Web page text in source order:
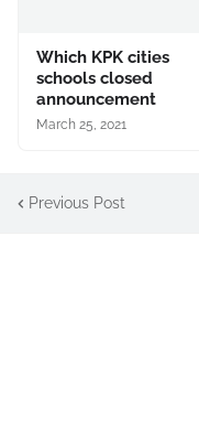
Which KPK cities
schools closed
announcement
March 25, 2021
Previous Post